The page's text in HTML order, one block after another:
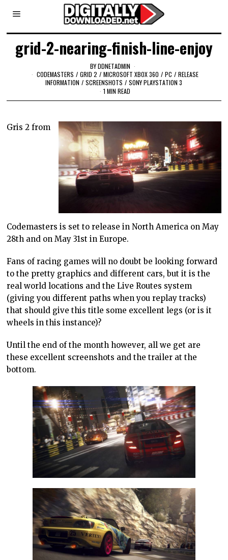
grid-2-nearing-finish-line-enjoy
BYDDNETADMIN
CODEMASTERS / GRID 2 / MICROSOFT XBOX 360 / PC / RELEASE
INFORMATION / SCREENSHOTS / SONY PLAYSTATION 3
1 MIN READ
Gris 2 from
Codemasters is set to release in North America on May
28th and on May 31st in Europe.
Fans of racing games will no doubt be looking forward
to the pretty graphics and different cars, but it is the
real world locations and the Live Routes system
(giving you different paths when you replay tracks)
that should give this title some excellent legs (or is it
wheels in this instance)?
Until the end of the month however, all we get are
these excellent screenshots and the trailer at the
bottom.